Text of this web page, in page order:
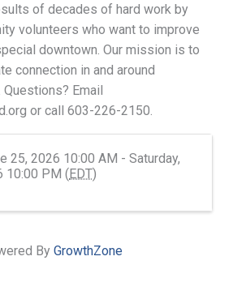
of decades of hard work by
volunteers who want to improve
downtown. Our mission is to
connection in and around
Email
or call 603-226-2150.
25, 2026 10:00 AM - Saturday,
10:00 PM (EDT)
By GrowthZone